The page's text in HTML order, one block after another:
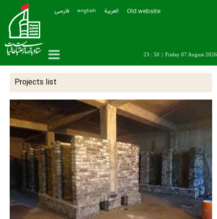
فارسی english العربیة Old website
Friday 07 August 2026
|
23 : 50
Projects list
All Projects in progress najaf karbala
Kazemein
samarra